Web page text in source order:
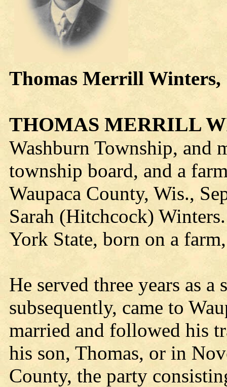
Thomas Merrill Winters,
THOMAS MERRILL
Washburn Township, and
township board, and a
Waupaca County, Wis.,
Sarah (Hitchcock)
York State, born on a
He served three years as
subsequently, came to
married and followed his
his son, Thomas, or in
County, the party